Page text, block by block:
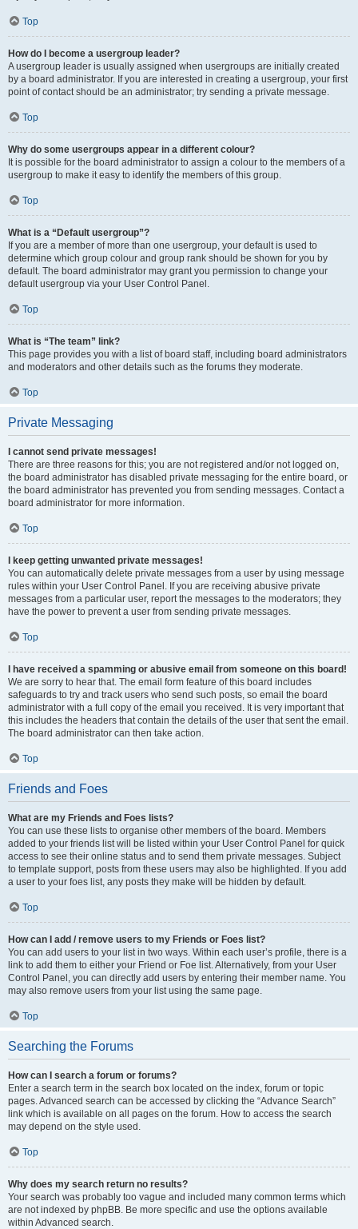
Top
How do I become a usergroup leader?
A usergroup leader is usually assigned when usergroups are initially created
by a board administrator. If you are interested in creating a usergroup, your first
point of contact should be an administrator; try sending a private message.
Top
Why do some usergroups appear in a different colour?
It is possible for the board administrator to assign a colour to the members of a
usergroup to make it easy to identify the members of this group.
Top
What is a “Default usergroup”?
If you are a member of more than one usergroup, your default is used to
determine which group colour and group rank should be shown for you by
default. The board administrator may grant you permission to change your
default usergroup via your User Control Panel.
Top
What is “The team” link?
This page provides you with a list of board staff, including board administrators
and moderators and other details such as the forums they moderate.
Top
Private Messaging
I cannot send private messages!
There are three reasons for this; you are not registered and/or not logged on,
the board administrator has disabled private messaging for the entire board, or
the board administrator has prevented you from sending messages. Contact a
board administrator for more information.
Top
I keep getting unwanted private messages!
You can automatically delete private messages from a user by using message
rules within your User Control Panel. If you are receiving abusive private
messages from a particular user, report the messages to the moderators; they
have the power to prevent a user from sending private messages.
Top
I have received a spamming or abusive email from someone on this board!
We are sorry to hear that. The email form feature of this board includes
safeguards to try and track users who send such posts, so email the board
administrator with a full copy of the email you received. It is very important that
this includes the headers that contain the details of the user that sent the email.
The board administrator can then take action.
Top
Friends and Foes
What are my Friends and Foes lists?
You can use these lists to organise other members of the board. Members
added to your friends list will be listed within your User Control Panel for quick
access to see their online status and to send them private messages. Subject
to template support, posts from these users may also be highlighted. If you add
a user to your foes list, any posts they make will be hidden by default.
Top
How can I add / remove users to my Friends or Foes list?
You can add users to your list in two ways. Within each user’s profile, there is a
link to add them to either your Friend or Foe list. Alternatively, from your User
Control Panel, you can directly add users by entering their member name. You
may also remove users from your list using the same page.
Top
Searching the Forums
How can I search a forum or forums?
Enter a search term in the search box located on the index, forum or topic
pages. Advanced search can be accessed by clicking the “Advance Search”
link which is available on all pages on the forum. How to access the search
may depend on the style used.
Top
Why does my search return no results?
Your search was probably too vague and included many common terms which
are not indexed by phpBB. Be more specific and use the options available
within Advanced search.